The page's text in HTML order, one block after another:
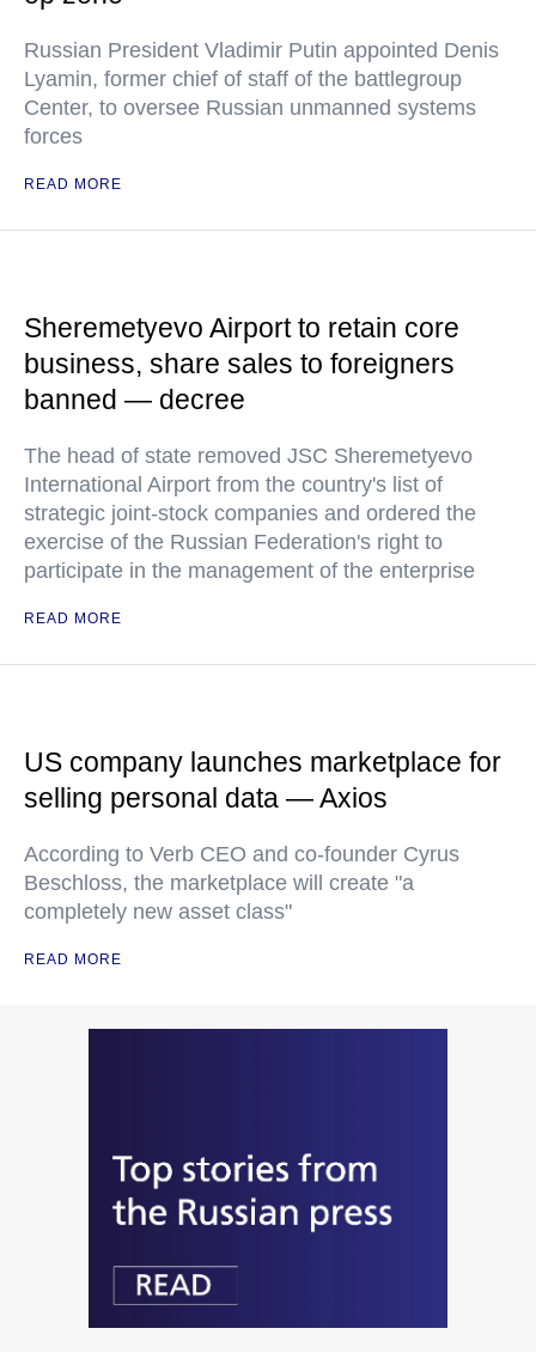
Russian President Vladimir Putin appointed Denis
Lyamin, former chief of staff of the battlegroup
Center, to oversee Russian unmanned systems
forces
READ MORE
Sheremetyevo Airport to retain core
business, share sales to foreigners
banned — decree
The head of state removed JSC Sheremetyevo
International Airport from the country's list of
strategic joint-stock companies and ordered the
exercise of the Russian Federation's right to
participate in the management of the enterprise
READ MORE
US company launches marketplace for
selling personal data — Axios
According to Verb CEO and co-founder Cyrus
Beschloss, the marketplace will create "a
completely new asset class"
READ MORE